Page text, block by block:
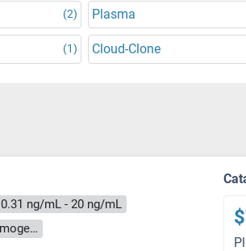
(2) Plasma
(1) Cloud-Clone
0.31 ng/mL - 20 ng/mL
Cell Culture Supernatant, Cell Lysate, Plasma, Serum, Tissue Homogenate